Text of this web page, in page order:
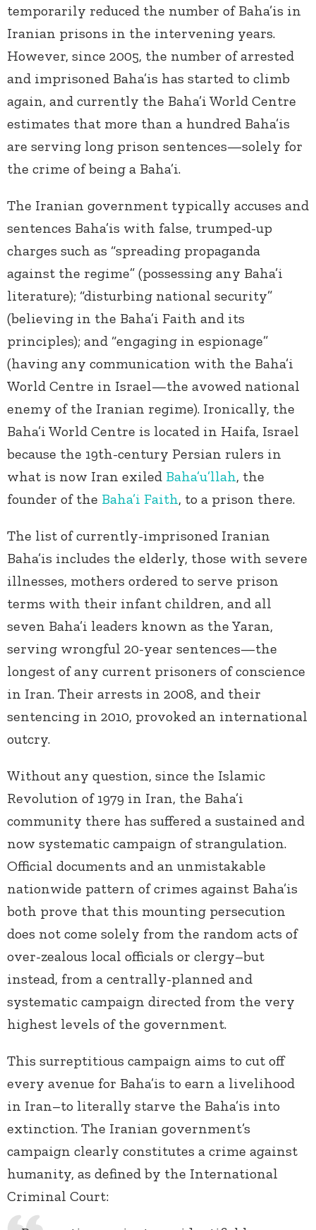
temporarily reduced the number of Baha’is in
Iranian prisons in the intervening years.
However, since 2005, the number of arrested
and imprisoned Baha’is has started to climb
again, and currently the Baha’i World Centre
estimates that more than a hundred Baha’is
are serving long prison sentences—solely for
the crime of being a Baha’i.
The Iranian government typically accuses and
sentences Baha’is with false, trumped-up
charges such as “spreading propaganda
against the regime” (possessing any Baha’i
literature); “disturbing national security”
(believing in the Baha’i Faith and its
principles); and “engaging in espionage”
(having any communication with the Baha’i
World Centre in Israel—the avowed national
enemy of the Iranian regime). Ironically, the
Baha’i World Centre is located in Haifa, Israel
because the 19th-century Persian rulers in
what is now Iran exiled Baha’u’llah, the
founder of the Baha’i Faith, to a prison there.
The list of currently-imprisoned Iranian
Baha’is includes the elderly, those with severe
illnesses, mothers ordered to serve prison
terms with their infant children, and all
seven Baha’i leaders known as the Yaran,
serving wrongful 20-year sentences—the
longest of any current prisoners of conscience
in Iran. Their arrests in 2008, and their
sentencing in 2010, provoked an international
outcry.
Without any question, since the Islamic
Revolution of 1979 in Iran, the Baha’i
community there has suffered a sustained and
now systematic campaign of strangulation.
Official documents and an unmistakable
nationwide pattern of crimes against Baha’is
both prove that this mounting persecution
does not come solely from the random acts of
over-zealous local officials or clergy–but
instead, from a centrally-planned and
systematic campaign directed from the very
highest levels of the government.
This surreptitious campaign aims to cut off
every avenue for Baha’is to earn a livelihood
in Iran–to literally starve the Baha’is into
extinction. The Iranian government’s
campaign clearly constitutes a crime against
humanity, as defined by the International
Criminal Court: